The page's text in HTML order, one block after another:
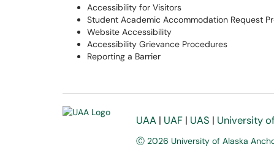
Accessibility for Visitors
Student Academic Accommodation Request
Website Accessibility
Accessibility Grievance Procedures
Reporting a Barrier
UAA | UAF | UAS | University
Ⓒ 2026 University of Alaska